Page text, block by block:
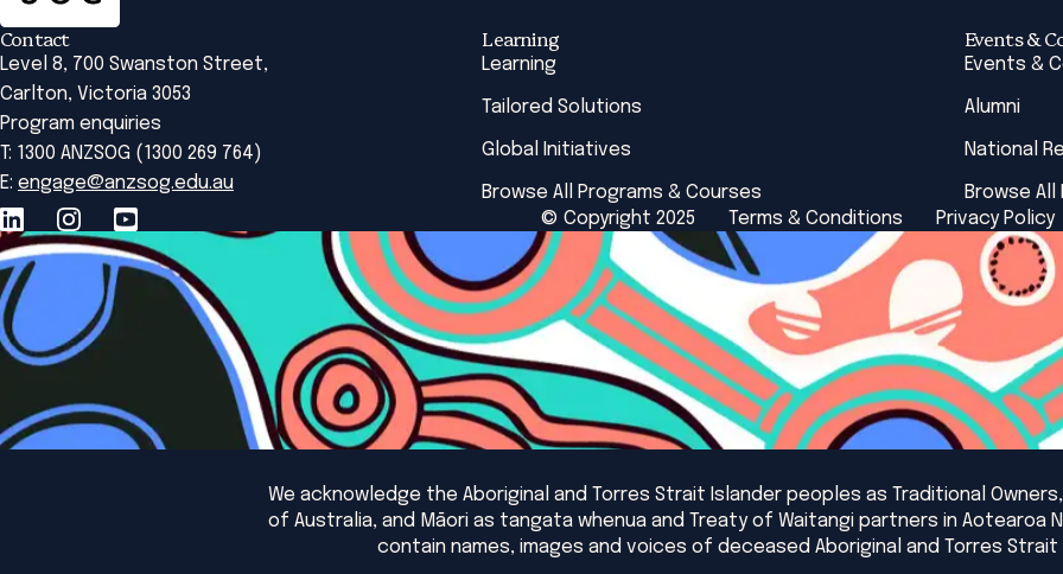
Contact
Level 8, 700 Swanston Street,
Carlton, Victoria 3053
Program enquiries
T: 1300 ANZSOG (1300 269 764)
E: engage@anzsog.edu.au
Learning
Learning
Tailored Solutions
Global Initiatives
Browse All Programs & Courses
Events &
Events &
Alumni
National
Browse All
© Copyright 2025
Terms & Conditions Privacy Policy
We acknowledge the Aboriginal and Torres Strait Islander peoples as Traditional
of Australia, and Māori as tangata whenua and Treaty of Waitangi partners in Aotearoa
contain names, images and voices of deceased Aboriginal and Torres